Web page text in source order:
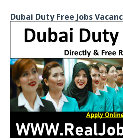
Dubai Duty Free Jobs